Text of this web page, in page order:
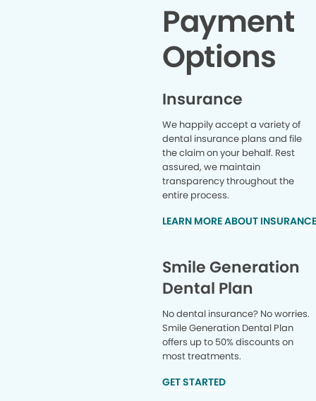
Payment
Options
Insurance
We happily accept a variety of
dental insurance plans and file
the claim on your behalf. Rest
assured, we maintain
transparency throughout the
entire process.
LEARN MORE ABOUT
Smile Generation
Dental Plan
No dental insurance? No worries.
Smile Generation Dental Plan
offers up to 50% discounts on
most treatments.
GET STARTED